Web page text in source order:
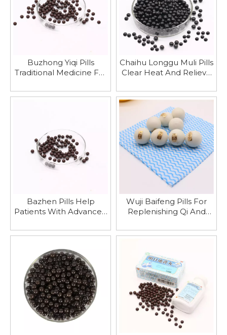
Buzhong Yiqi Pills
Traditional Medicine For
Spleen And Stomach
Chaihu Longgu Muli Pills
Clear Heat And Relieve
Bazhen Pills Help
Patients With Advanced
Qi And Blood Deficiency
Wuji Baifeng Pills For
Replenishing Qi And
Physical Fitness